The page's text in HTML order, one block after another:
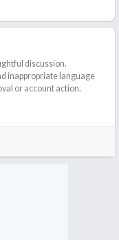
discussion.
inappropriate language
or account action.